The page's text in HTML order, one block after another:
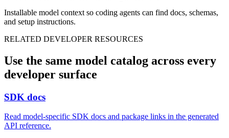
Installable model context so coding agents can find docs, schemas,
and setup instructions.
RELATED DEVELOPER RESOURCES
Use the same model catalog across every
developer surface
SDK docs
Read model-specific SDK docs and package links in the generated
API reference.